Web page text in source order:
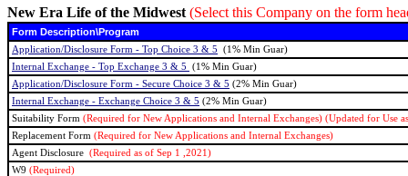
New Era Life of the Midwest (Select this Company on the form
Form Description\Program
Application/Disclosure Form - Top Choice 3 & 5 (1% Min Guar)
Internal Exchange - Top Exchange 3 & 5
(1% Min Guar)
Application/Disclosure Form - Secure Choice 3 & 5 (2% Min Guar)
Internal Exchange - Exchange Choice 3 & 5 (2% Min Guar)
Suitability Form (Required for New Applications and Internal Exchanges) (Updated for Use
Replacement Form (Required for New Applications and Internal Exchanges)
Agent Disclosure (Required as of Sep 1 ,2021)
W9 (Required)